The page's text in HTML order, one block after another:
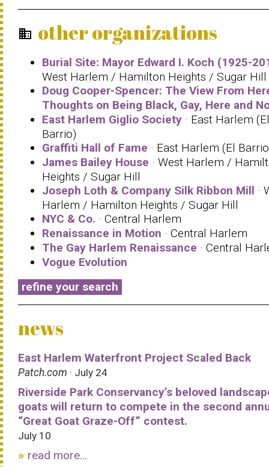
business other organizations
Burial Site: Mayor Edward I. Koch (1925-
West Harlem / Hamilton Heights / Sugar Hill
Doug Cooper-Spencer: The View From
Thoughts on Being Black, Gay, Here and
East Harlem Giglio Society · East Harlem (El
Barrio)
Graffiti Hall of Fame · East Harlem (El
James Bailey House · West Harlem /
Heights / Sugar Hill
Joseph Loth & Company Silk Ribbon Mill ·
Harlem / Hamilton Heights / Sugar Hill
NYC & Co. · Central Harlem
Renaissance in Motion · Central Harlem
The Gay Harlem Renaissance · Central
Vogue Evolution
refine your search
news
East Harlem Waterfront Project Scaled Back
Patch.com · July 24
Riverside Park Conservancy’s beloved
goats will return to compete in the second
“Great Goat Graze-Off” contest.
July 10
read more...